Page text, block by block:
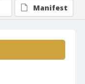
Manifest